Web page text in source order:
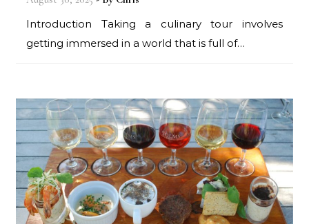
Introduction Taking a culinary tour involves
getting immersed in a world that is full of…